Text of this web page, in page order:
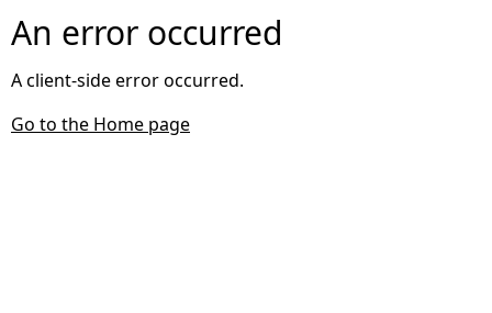
An error occurred
A client-side error occurred.
Go to the Home page